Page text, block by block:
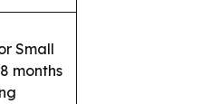
Small
months